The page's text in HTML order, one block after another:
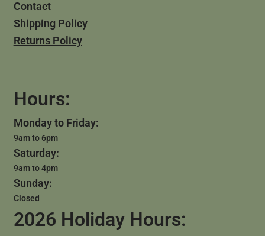
Contact
Shipping Policy
Returns Policy
Hours:
Monday to Friday:
9am to 6pm
Saturday:
9am to 4pm
Sunday:
Closed
2026 Holiday Hours: